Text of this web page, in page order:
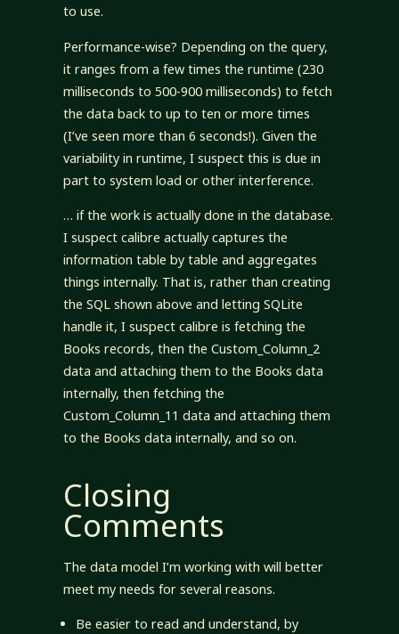
to use.
Performance-wise? Depending on the query,
it ranges from a few times the runtime (230
milliseconds to 500-900 milliseconds) to fetch
the data back to up to ten or more times
(I’ve seen more than 6 seconds!). Given the
variability in runtime, I suspect this is due in
part to system load or other interference.
… if the work is actually done in the database.
I suspect calibre actually captures the
information table by table and aggregates
things internally. That is, rather than creating
the SQL shown above and letting SQLite
handle it, I suspect calibre is fetching the
Books records, then the Custom_Column_2
data and attaching them to the Books data
internally, then fetching the
Custom_Column_11 data and attaching them
to the Books data internally, and so on.
Closing
Comments
The data model I’m working with will better
meet my needs for several reasons.
Be easier to read and understand, by